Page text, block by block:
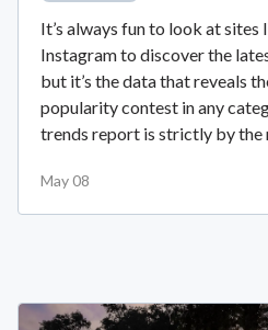
It’s always fun to look at
Instagram to discover the
but it’s the data that reveals
popularity contest in any
trends report is strictly by the
May 08